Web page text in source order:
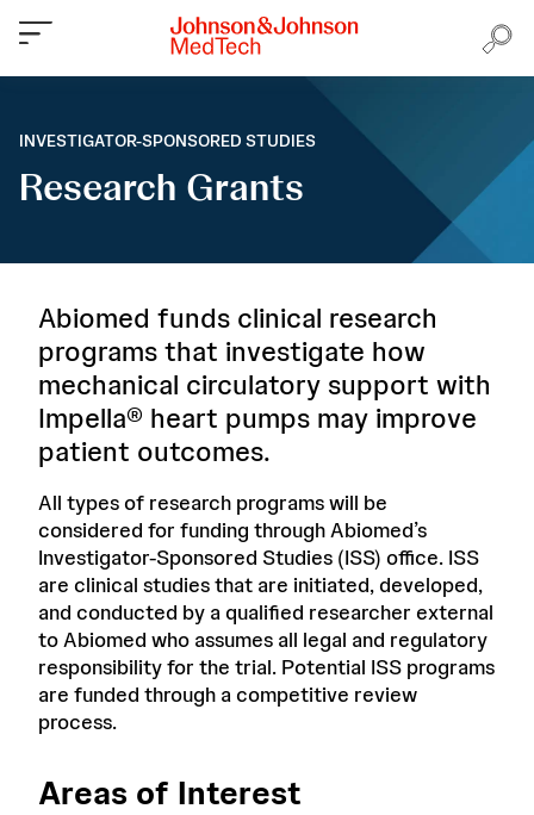
INVESTIGATOR-SPONSORED STUDIES
Research Grants
Abiomed funds clinical research
programs that investigate how
mechanical circulatory support with
Impella® heart pumps may improve
patient outcomes.
All types of research programs will be
considered for funding through Abiomed’s
Investigator-Sponsored Studies (ISS) office. ISS
are clinical studies that are initiated, developed,
and conducted by a qualified researcher external
to Abiomed who assumes all legal and regulatory
responsibility for the trial. Potential ISS programs
are funded through a competitive review
process.
Areas of Interest